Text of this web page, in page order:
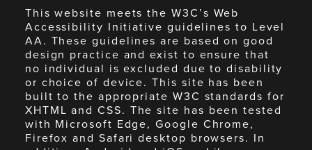
This website meets the W3C’s Web
Accessibility Initiative guidelines to Level
AA. These guidelines are based on good
design practice and exist to ensure that
no individual is excluded due to disability
or choice of device. This site has been
built to the appropriate W3C standards for
XHTML and CSS. The site has been tested
with Microsoft Edge, Google Chrome,
Firefox and Safari desktop browsers. In